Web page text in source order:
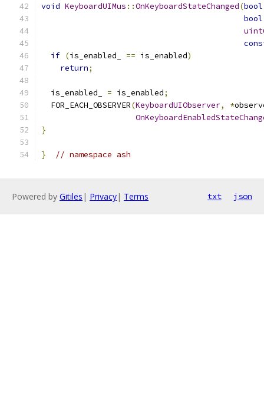
void KeyboardUIMus ::OnKeyboardStateChanged(bool
bool
if (is_enabled_ == is_enabled)
return;
  is_enabled_
= is_enabled;
  FOR_EACH_OBSERVER
(KeyboardUIObserver, *
}
} // namespace ash
Powered by Gitiles | Privacy| Terms txt json